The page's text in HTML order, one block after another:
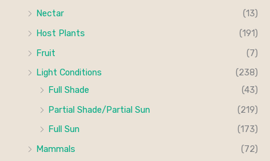
Nectar
(13)
Host Plants
(191)
Fruit
(7)
Light Conditions
(238)
Full Shade
(43)
Partial Shade/Partial Sun
(219)
Full Sun
(173)
Mammals
(72)